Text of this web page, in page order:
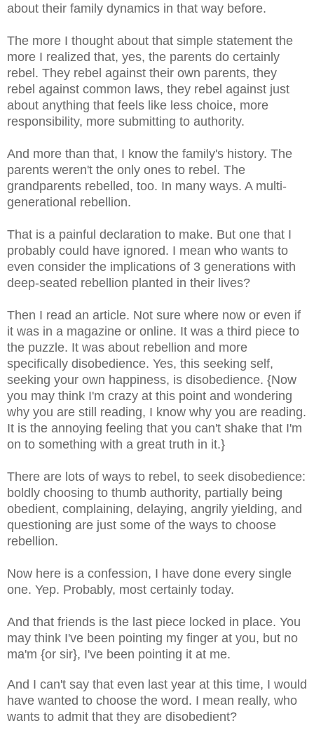
about their family dynamics in that way before.
The more I thought about that simple statement the
more I realized that, yes, the parents do certainly
rebel. They rebel against their own parents, they
rebel against common laws, they rebel against just
about anything that feels like less choice, more
responsibility, more submitting to authority.
And more than that, I know the family's history. The
parents weren't the only ones to rebel. The
grandparents rebelled, too. In many ways. A multi-
generational rebellion.
That is a painful declaration to make. But one that I
probably could have ignored. I mean who wants to
even consider the implications of 3 generations with
deep-seated rebellion planted in their lives?
Then I read an article. Not sure where now or even if
it was in a magazine or online. It was a third piece to
the puzzle. It was about rebellion and more
specifically disobedience. Yes, this seeking self,
seeking your own happiness, is disobedience. {Now
you may think I'm crazy at this point and wondering
why you are still reading, I know why you are reading.
It is the annoying feeling that you can't shake that I'm
on to something with a great truth in it.}
There are lots of ways to rebel, to seek disobedience:
boldly choosing to thumb authority, partially being
obedient, complaining, delaying, angrily yielding, and
questioning are just some of the ways to choose
rebellion.
Now here is a confession, I have done every single
one. Yep. Probably, most certainly today.
And that friends is the last piece locked in place. You
may think I've been pointing my finger at you, but no
ma'm {or sir}, I've been pointing it at me.
And I can't say that even last year at this time, I would
have wanted to choose the word. I mean really, who
wants to admit that they are disobedient?